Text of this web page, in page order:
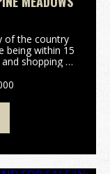
of the country
being within 15
shopping of
rural su...